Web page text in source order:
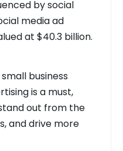
by social
media ad
at $40.3 billion.
business
is a must,
out from the
and drive more